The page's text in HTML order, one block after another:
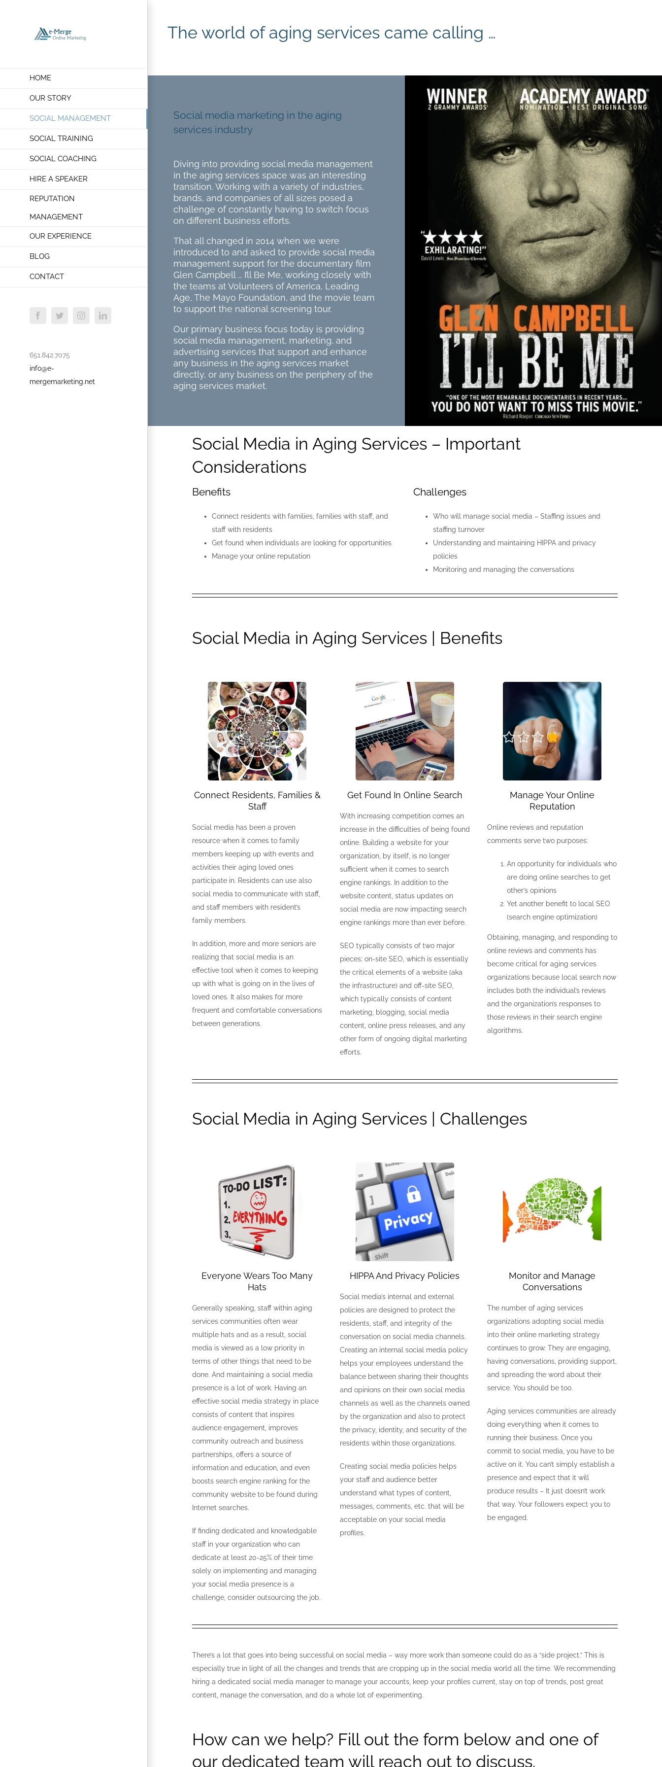
HOME
OUR STORY
SOCIAL MANAGEMENT
SOCIAL TRAINING
SOCIAL COACHING
HIRE A SPEAKER
REPUTATION
MANAGEMENT
OUR EXPERIENCE
BLOG
CONTACT
FacebookTwitterInstagramLinkedIn
651.842.7075
info@e-
mergemarketing.net
The world of aging services came calling …
Social media marketing in the aging
services industry
Diving into providing social media management
in the aging services space was an interesting
transition. Working with a variety of industries,
brands, and companies of all sizes posed a
challenge of constantly having to switch focus
on different business efforts.
That all changed in 2014 when we were
introduced to and asked to provide social media
management support for the documentary film
Glen Campbell … I’ll Be Me, working closely with
the teams at Volunteers of America, Leading
Age, The Mayo Foundation, and the movie team
to support the national screening tour.
Our primary business focus today is providing
social media management, marketing, and
advertising services that support and enhance
any business in the aging services market
directly, or any business on the periphery of the
aging services market.
Social Media in Aging Services – Important
Considerations
Benefits
Connect residents with families, families with staff, and
staff with residents
Get found when individuals are looking for opportunities
Manage your online reputation
Challenges
Who will manage social media – Staffing issues and
staffing turnover
Understanding and maintaining HIPPA and privacy
policies
Monitoring and managing the conversations
Social Media in Aging Services | Benefits
Connect Residents, Families &
Staff
Social media has been a proven
resource when it comes to family
members keeping up with events and
activities their aging loved ones
participate in. Residents can use also
social media to communicate with staff,
and staff members with resident’s
family members.
In addition, more and more seniors are
realizing that social media is an
effective tool when it comes to keeping
up with what is going on in the lives of
loved ones. It also makes for more
frequent and comfortable conversations
between generations.
Get Found In Online Search
With increasing competition comes an
increase in the difficulties of being found
online. Building a website for your
organization, by itself, is no longer
sufficient when it comes to search
engine rankings. In addition to the
website content, status updates on
social media are now impacting search
engine rankings more than ever before.
SEO typically consists of two major
pieces; on-site SEO, which is essentially
the critical elements of a website (aka
the infrastructure) and off-site SEO,
which typically consists of content
marketing, blogging, social media
content, online press releases, and any
other form of ongoing digital marketing
efforts.
Manage Your Online
Reputation
Online reviews and reputation
comments serve two purposes:
An opportunity for individuals who
are doing online searches to get
other’s opinions
Yet another benefit to local SEO
(search engine optimization)
Obtaining, managing, and responding to
online reviews and comments has
become critical for aging services
organizations because local search now
includes both the individual’s reviews
and the organization’s responses to
those reviews in their search engine
algorithms.
Social Media in Aging Services | Challenges
Everyone Wears Too Many
Hats
Generally speaking, staff within aging
services communities often wear
multiple hats and as a result, social
media is viewed as a low priority in
terms of other things that need to be
done. And maintaining a social media
presence is a lot of work. Having an
effective social media strategy in place
consists of content that inspires
audience engagement, improves
community outreach and business
partnerships, offers a source of
information and education, and even
boosts search engine ranking for the
community website to be found during
Internet searches.
If finding dedicated and knowledgable
staff in your organization who can
dedicate at least 20-25% of their time
solely on implementing and managing
your social media presence is a
challenge, consider outsourcing the job.
HIPPA And Privacy Policies
Social media’s internal and external
policies are designed to protect the
residents, staff, and integrity of the
conversation on social media channels.
Creating an internal social media policy
helps your employees understand the
balance between sharing their thoughts
and opinions on their own social media
channels as well as the channels owned
by the organization and also to protect
the privacy, identity, and security of the
residents within those organizations.
Creating social media policies helps
your staff and audience better
understand what types of content,
messages, comments, etc. that will be
acceptable on your social media
profiles.
Monitor and Manage
Conversations
The number of aging services
organizations adopting social media
into their online marketing strategy
continues to grow. They are engaging,
having conversations, providing support,
and spreading the word about their
service. You should be too.
Aging services communities are already
doing everything when it comes to
running their business. Once you
commit to social media, you have to be
active on it. You can’t simply establish a
presence and expect that it will
produce results – It just doesn’t work
that way. Your followers expect you to
be engaged.
There’s a lot that goes into being successful on social media – way more work than someone could do as a “side project.” This is
especially true in light of all the changes and trends that are cropping up in the social media world all the time. We recommending
hiring a dedicated social media manager to manage your accounts, keep your profiles current, stay on top of trends, post great
content, manage the conversation, and do a whole lot of experimenting.
How can we help? Fill out the form below and one of
our dedicated team will reach out to discuss.